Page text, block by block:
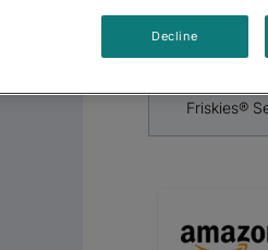
By Friskies®
Friskies®
Decline